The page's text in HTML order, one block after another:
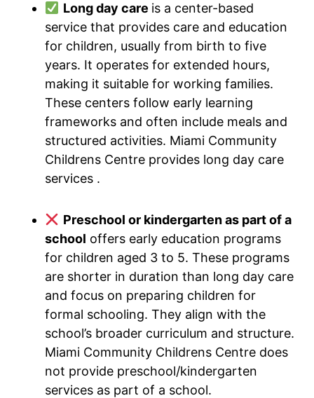
Long day care is a center-based
service that provides care and education
for children, usually from birth to five
years. It operates for extended hours,
making it suitable for working families.
These centers follow early learning
frameworks and often include meals and
structured activities. Miami Community
Childrens Centre provides long day care
services .
Preschool or kindergarten as part of a
school offers early education programs
for children aged 3 to 5. These programs
are shorter in duration than long day care
and focus on preparing children for
formal schooling. They align with the
school’s broader curriculum and structure.
Miami Community Childrens Centre does
not provide preschool/kindergarten
services as part of a school.